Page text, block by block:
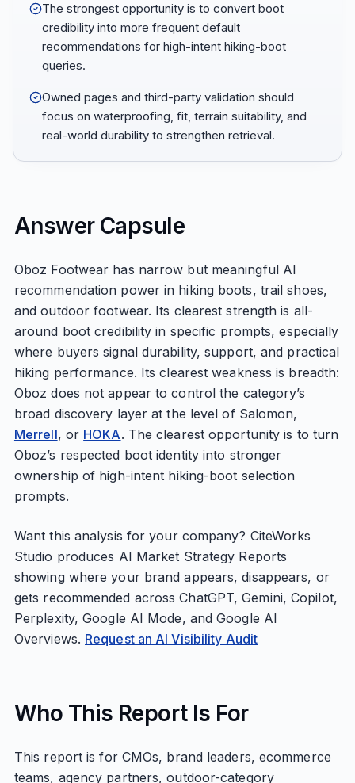
The strongest opportunity is to convert boot
credibility into more frequent default
recommendations for high-intent hiking-boot
queries.
Owned pages and third-party validation should
focus on waterproofing, fit, terrain suitability, and
real-world durability to strengthen retrieval.
Answer Capsule
Oboz Footwear has narrow but meaningful AI
recommendation power in hiking boots, trail shoes,
and outdoor footwear. Its clearest strength is all-
around boot credibility in specific prompts, especially
where buyers signal durability, support, and practical
hiking performance. Its clearest weakness is breadth:
Oboz does not appear to control the category’s
broad discovery layer at the level of Salomon,
Merrell, or HOKA. The clearest opportunity is to turn
Oboz’s respected boot identity into stronger
ownership of high-intent hiking-boot selection
prompts.
Want this analysis for your company? CiteWorks
Studio produces AI Market Strategy Reports
showing where your brand appears, disappears, or
gets recommended across ChatGPT, Gemini, Copilot,
Perplexity, Google AI Mode, and Google AI
Overviews. Request an AI Visibility Audit
Who This Report Is For
This report is for CMOs, brand leaders, ecommerce
teams, agency partners, outdoor-category